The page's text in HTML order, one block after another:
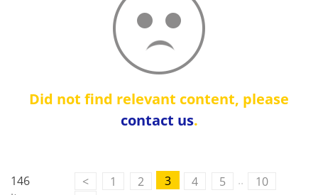
Did not find relevant content, please
contact us.
146
< 1 2 3 4 5 ..
10